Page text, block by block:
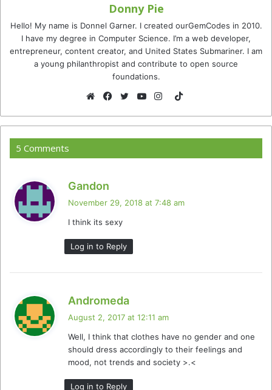
Donny Pie
Hello! My name is Donnel Garner. I created ourGemCodes in 2010.
I have my degree in Computer Science. I’m a web developer,
entrepreneur, content creator, and United States Submariner. I am
a young philanthropist and contribute to open source
foundations.
TikTok
5 Comments
Gandon
s
:
November 29, 2018 at 7:48 am
I think its sexy
Log in to Reply
Andromeda
s
:
August 2, 2017 at 12:11 am
Well, I think that clothes have no gender and one
should dress accordingly to their feelings and
mood, not trends and society >.<
Log in to Reply